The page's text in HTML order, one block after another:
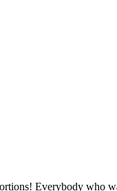
Everybody who